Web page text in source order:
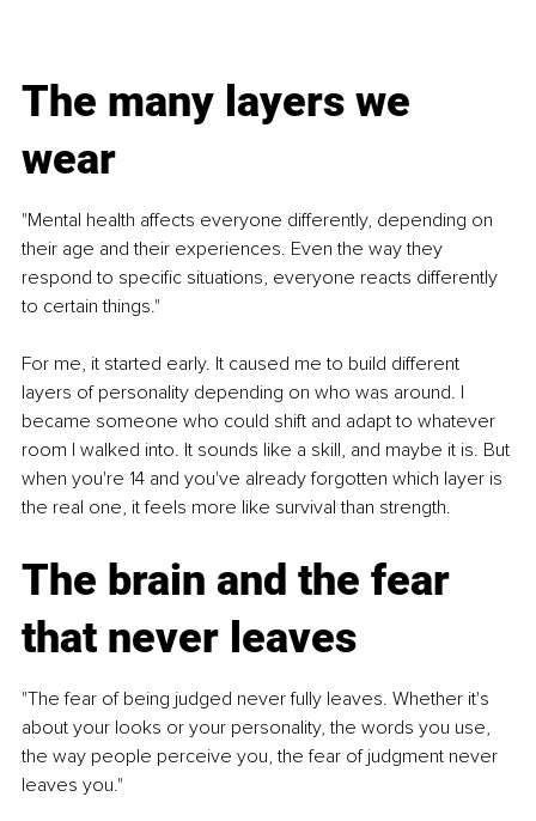
The many layers we
wear
"Mental health affects everyone differently, depending on
their age and their experiences. Even the way they
respond to specific situations, everyone reacts differently
to certain things."
For me, it started early. It caused me to build different
layers of personality depending on who was around. I
became someone who could shift and adapt to whatever
room I walked into. It sounds like a skill, and maybe it is. But
when you're 14 and you've already forgotten which layer is
the real one, it feels more like survival than strength.
The brain and the fear
that never leaves
"The fear of being judged never fully leaves. Whether it's
about your looks or your personality, the words you use,
the way people perceive you, the fear of judgment never
leaves you."